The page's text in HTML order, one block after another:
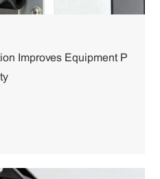
Improves Equipment P